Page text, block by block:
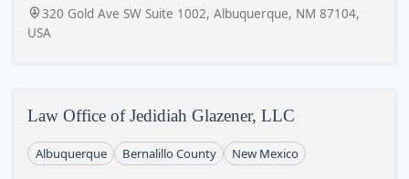
320 Gold Ave SW Suite 1002, Albuquerque, NM 87104,
USA
Law Office of Jedidiah Glazener, LLC
Albuquerque Bernalillo County New Mexico